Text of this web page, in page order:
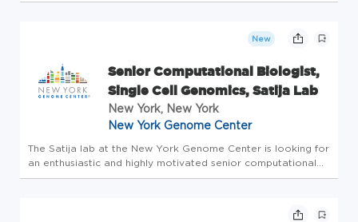
New
Senior Computational Biologist,
Single Cell Genomics, Satija Lab
New York, New York
New York Genome Center
The Satija lab at the New York Genome Center is looking for
an enthusiastic and highly motivated senior computational
biologist. We encourage applications from talented